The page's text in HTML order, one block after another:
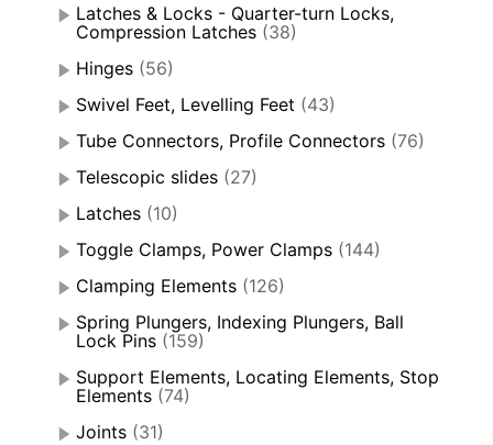
Latches & Locks - Quarter-turn Locks,
Compression Latches (38)
Hinges (56)
Swivel Feet, Levelling Feet (43)
Tube Connectors, Profile Connectors (76)
Telescopic slides (27)
Latches (10)
Toggle Clamps, Power Clamps (144)
Clamping Elements (126)
Spring Plungers, Indexing Plungers, Ball
Lock Pins (159)
Support Elements, Locating Elements, Stop
Elements (74)
Joints (31)